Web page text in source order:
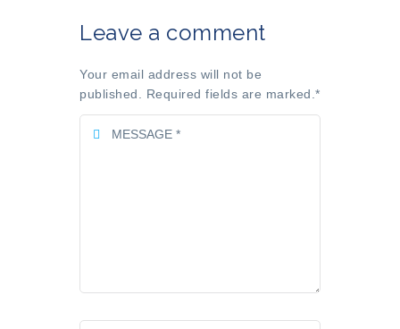
Leave a comment
Your email address will not be
published. Required fields are marked.*